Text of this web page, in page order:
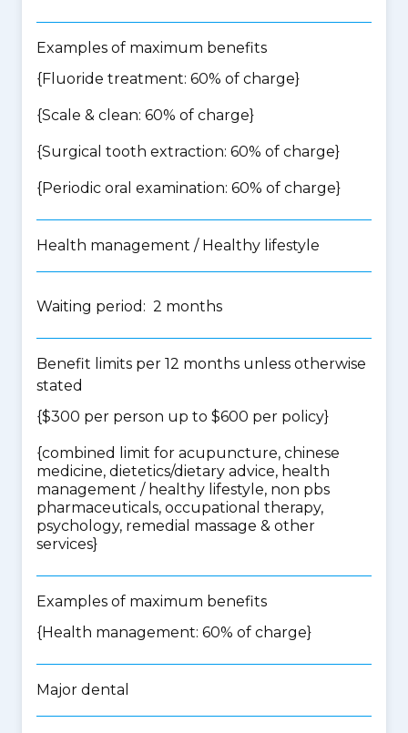
Examples of maximum benefits
{Fluoride treatment: 60% of charge}
{Scale & clean: 60% of charge}
{Surgical tooth extraction: 60% of charge}
{Periodic oral examination: 60% of charge}
Health management / Healthy lifestyle
Waiting period: 2 months
Benefit limits per 12 months unless otherwise
stated
{$300 per person up to $600 per policy}
{combined limit for acupuncture, chinese
medicine, dietetics/dietary advice, health
management / healthy lifestyle, non pbs
pharmaceuticals, occupational therapy,
psychology, remedial massage & other
services}
Examples of maximum benefits
{Health management: 60% of charge}
Major dental